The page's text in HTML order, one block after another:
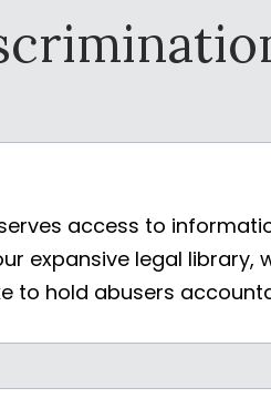
access to
expansive legal
to hold abusers